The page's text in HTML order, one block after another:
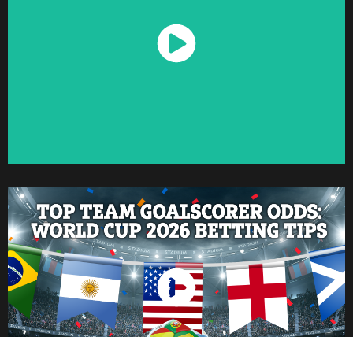
Watch Now
Watch Now